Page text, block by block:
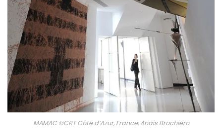
MAMAC ©CRT Côte d’Azur, France, Anais Brochiero